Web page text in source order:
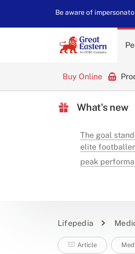
Be aware of
Buy Online
What's new
The goal
elite
peak
Lifepedia
Article